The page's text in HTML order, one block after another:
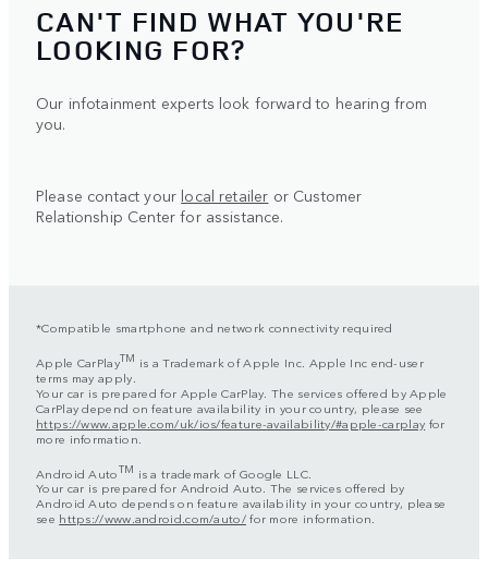
CAN'T FIND WHAT YOU'RE
LOOKING FOR?
Our infotainment experts look forward to hearing from
you.
Please contact your local retailer or Customer
Relationship Center for assistance.
*Compatible smartphone and network connectivity required
Apple CarPlayTM is a Trademark of Apple Inc. Apple Inc end-user
terms may apply.
Your car is prepared for Apple CarPlay. The services offered by Apple
CarPlay depend on feature availability in your country, please see
https://www.apple.com/uk/ios/feature-availability/#apple-carplay for
more information.
Android AutoTM is a trademark of Google LLC.
Your car is prepared for Android Auto. The services offered by
Android Auto depends on feature availability in your country, please
see https://www.android.com/auto/for more information.